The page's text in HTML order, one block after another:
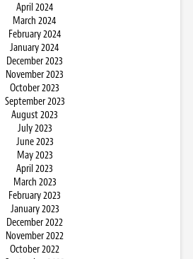
April 2024
March 2024
February 2024
January 2024
December 2023
November 2023
October 2023
September 2023
August 2023
July 2023
June 2023
May 2023
April 2023
March 2023
February 2023
January 2023
December 2022
November 2022
October 2022